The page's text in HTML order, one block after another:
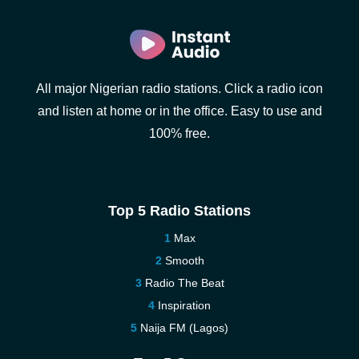
All major Nigerian radio stations. Click a radio icon
and listen at home or in the office. Easy to use and
100% free.
Top 5 Radio Stations
Max
Smooth
Radio The Beat
Inspiration
Naija FM (Lagos)